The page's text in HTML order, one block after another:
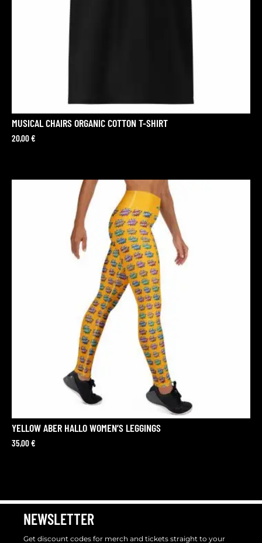
MUSICAL CHAIRS ORGANIC COTTON T-SHIRT
20,00€
YELLOW ABER HALLO WOMEN’S LEGGINGS
35,00€
NEWSLETTER
Get discount codes for merch and tickets straight to your